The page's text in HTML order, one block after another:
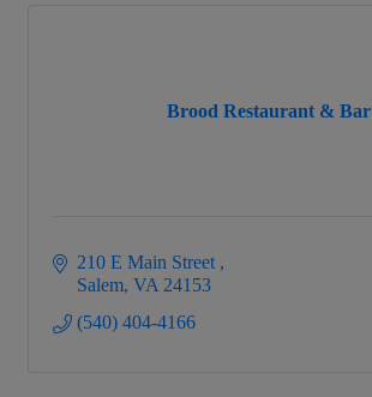
Brood Restaurant & Bar
210 E Main Street
Salem VA 24153
(540) 404-4166